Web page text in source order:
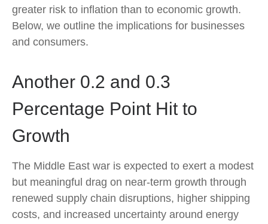
greater risk to inflation than to economic growth.
Below, we outline the implications for businesses
and consumers.
Another 0.2 and 0.3
Percentage Point Hit to
Growth
The Middle East war is expected to exert a modest
but meaningful drag on near-term growth through
renewed supply chain disruptions, higher shipping
costs, and increased uncertainty around energy